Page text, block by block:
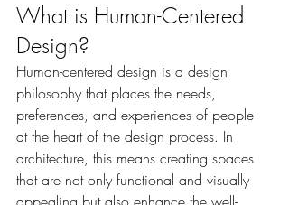
What is Human-Centered
Design?
Human-centered design is a design
philosophy that places the needs,
preferences, and experiences of people
at the heart of the design process. In
architecture, this means creating spaces
that are not only functional and visually